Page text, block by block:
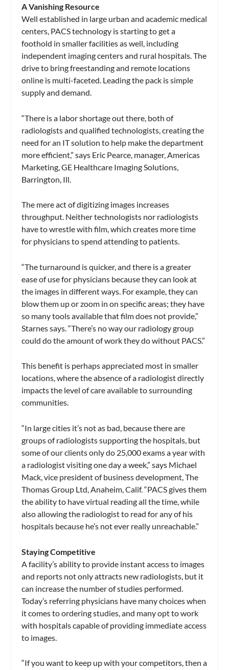
A Vanishing Resource
Well established in large urban and academic medical
centers, PACS technology is starting to get a
foothold in smaller facilities as well, including
independent imaging centers and rural hospitals. The
drive to bring freestanding and remote locations
online is multi-faceted. Leading the pack is simple
supply and demand.
“There is a labor shortage out there, both of
radiologists and qualified technologists, creating the
need for an IT solution to help make the department
more efficient,” says Eric Pearce, manager, Americas
Marketing, GE Healthcare Imaging Solutions,
Barrington, Ill.
The mere act of digitizing images increases
throughput. Neither technologists nor radiologists
have to wrestle with film, which creates more time
for physicians to spend attending to patients.
“The turnaround is quicker, and there is a greater
ease of use for physicians because they can look at
the images in different ways. For example, they can
blow them up or zoom in on specific areas; they have
so many tools available that film does not provide,”
Starnes says. “There’s no way our radiology group
could do the amount of work they do without PACS.”
This benefit is perhaps appreciated most in smaller
locations, where the absence of a radiologist directly
impacts the level of care available to surrounding
communities.
“In large cities it’s not as bad, because there are
groups of radiologists supporting the hospitals, but
some of our clients only do 25,000 exams a year with
a radiologist visiting one day a week,” says Michael
Mack, vice president of business development, The
Thomas Group Ltd, Anaheim, Calif. “PACS gives them
the ability to have virtual reading all the time, while
also allowing the radiologist to read for any of his
hospitals because he’s not ever really unreachable.”
Staying Competitive
A facility’s ability to provide instant access to images
and reports not only attracts new radiologists, but it
can increase the number of studies performed.
Today’s referring physicians have many choices when
it comes to ordering studies, and many opt to work
with hospitals capable of providing immediate access
to images.
“If you want to keep up with your competitors, then a